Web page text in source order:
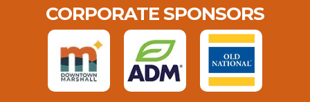
CORPORATE SPONSORS